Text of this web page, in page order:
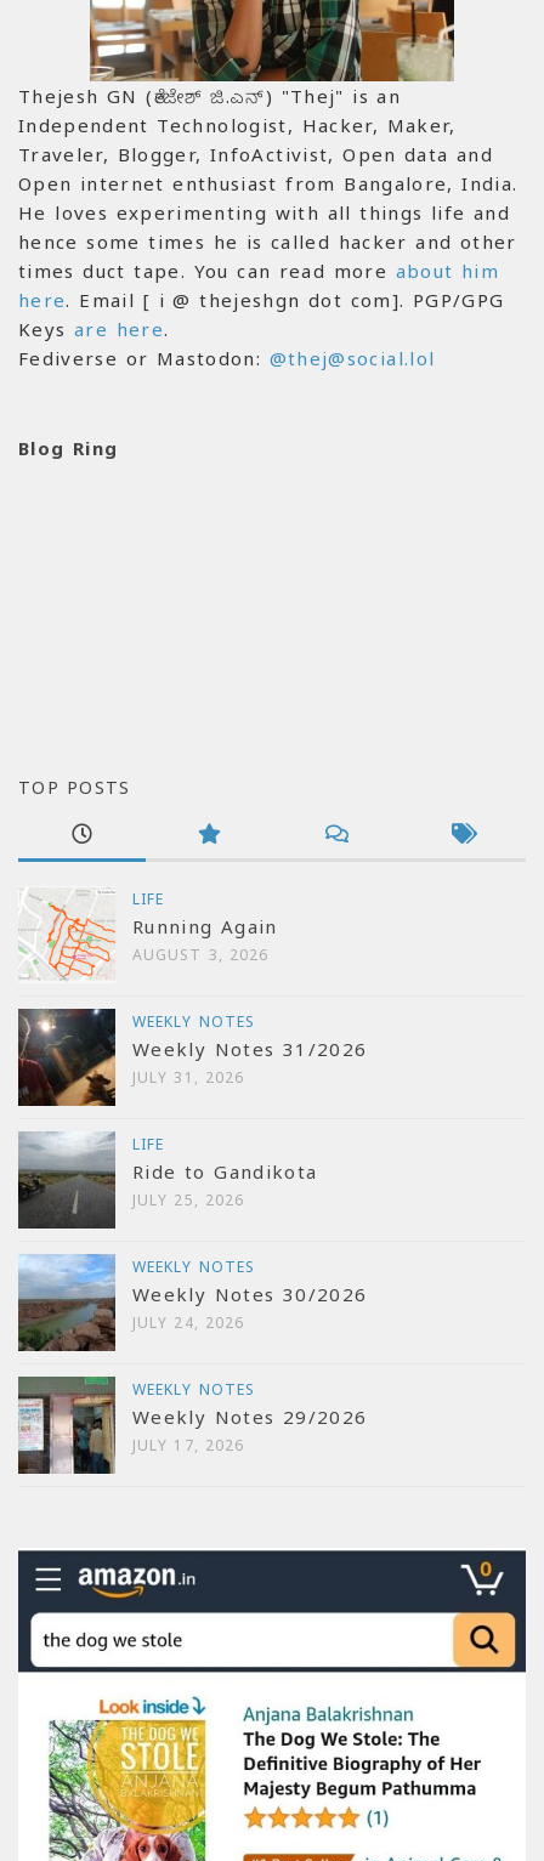
Thejesh GN (ತೇಜೇಶ್ ಜಿ.ಎನ್) "Thej" is an
Independent Technologist, Hacker, Maker,
Traveler, Blogger, InfoActivist, Open data and
Open internet enthusiast from Bangalore, India.
He loves experimenting with all things life and
hence some times he is called hacker and other
times duct tape. You can read more about him
here. Email [ i @ thejeshgn dot com]. PGP/GPG
Keys are here.
Fediverse or Mastodon: @thej@social.lol
Blog Ring
TOP POSTS
LIFE
Running Again
AUGUST 3, 2026
WEEKLY NOTES
Weekly Notes 31/2026
JULY 31, 2026
LIFE
Ride to Gandikota
JULY 25, 2026
WEEKLY NOTES
Weekly Notes 30/2026
JULY 24, 2026
WEEKLY NOTES
Weekly Notes 29/2026
JULY 17, 2026